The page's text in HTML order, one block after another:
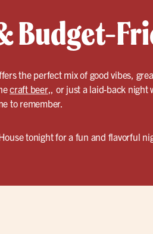
Budget-
the perfect mix of good vibes,
craft beer,, or just a laid-back night
to remember.
tonight for a fun and flavorful